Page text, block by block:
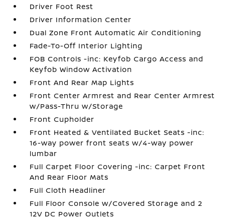
Driver Foot Rest
Driver Information Center
Dual Zone Front Automatic Air Conditioning
Fade-To-Off Interior Lighting
FOB Controls -inc: Keyfob Cargo Access and
Keyfob Window Activation
Front And Rear Map Lights
Front Center Armrest and Rear Center Armrest
w/Pass-Thru w/Storage
Front Cupholder
Front Heated & Ventilated Bucket Seats -inc:
16-way power front seats w/4-way power
lumbar
Full Carpet Floor Covering -inc: Carpet Front
And Rear Floor Mats
Full Cloth Headliner
Full Floor Console w/Covered Storage and 2
12V DC Power Outlets